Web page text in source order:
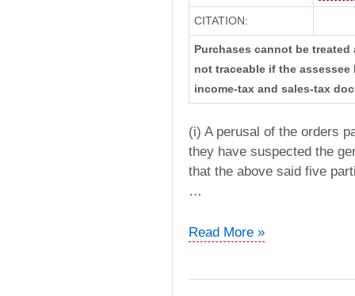
CITATION:
Purchases cannot be
not traceable if the
income-tax and sales-tax
(i) A perusal of the orders
they have suspected the
that the above said five
…
Ganpatraj
Read More »